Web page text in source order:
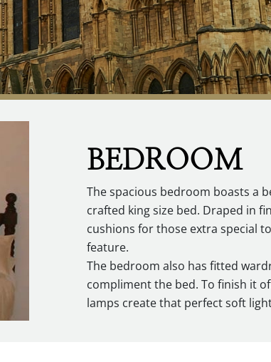
BEDROOM
The spacious bedroom boasts a
crafted king size bed. Draped in
cushions for those extra special
feature.
The bedroom also has fitted
compliment the bed. To finish it
lamps create that perfect soft